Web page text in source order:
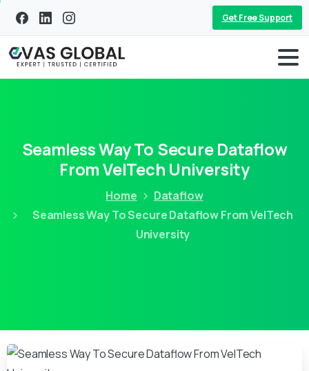
Get Free Support
Seamless Way To Secure Dataflow
From VelTech University
Home
Dataflow
Seamless Way To Secure Dataflow From VelTech
University